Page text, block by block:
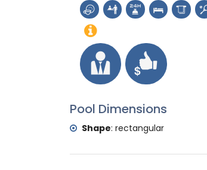
hiking, mountain biking,
windsurfing and
golf (Jávea Golf Club) and
Pool Dimensions
Shape: rectangular